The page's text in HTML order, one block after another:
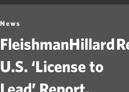
News
FleishmanHillard
U.S. ‘License to
Lead’ Report,